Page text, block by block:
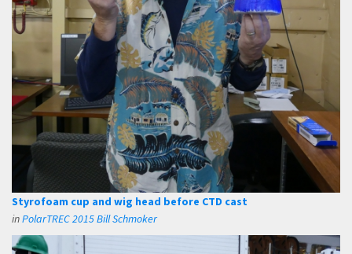
Styrofoam cup and wig head before CTD cast
inPolarTREC 2015 Bill Schmoker